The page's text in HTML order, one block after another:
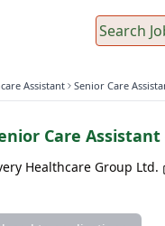
Search
Assistant
Care
Healthcare Group Ltd.